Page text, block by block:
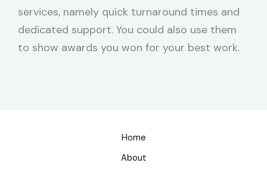
services, namely quick turnaround times and
dedicated support. You could also use them
to show awards you won for your best work.
Home
About